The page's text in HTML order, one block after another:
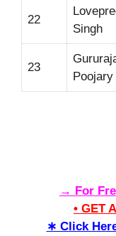
22
Singh
23
Poojary
→ For
• GET
∗ Click